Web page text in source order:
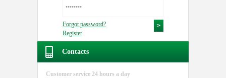
Forgot password?
Register
Contacts
Customer service 24 hours a day